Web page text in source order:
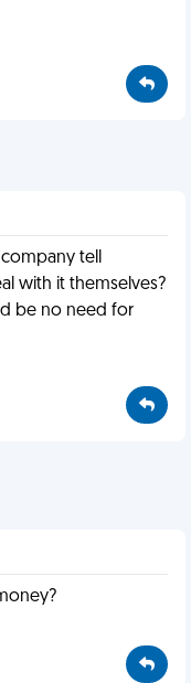
tell
with it themselves?
be no need for